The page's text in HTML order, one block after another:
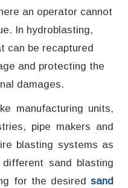
an operator cannot
In hydroblasting,
can be recaptured
and protecting the
damages.
manufacturing units,
pipe makers and
blasting systems as
sand blasting
for the desiredsand